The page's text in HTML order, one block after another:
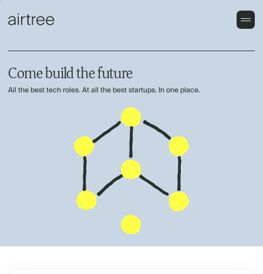
Come build the future
All the best tech roles. At all the best startups. In one place.